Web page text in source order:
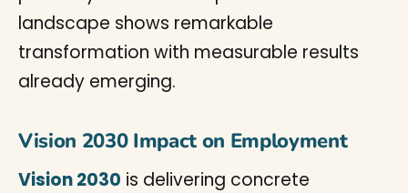
landscape shows remarkable
transformation with measurable results
already emerging.
Vision 2030 Impact on Employment
Vision 2030 is delivering concrete